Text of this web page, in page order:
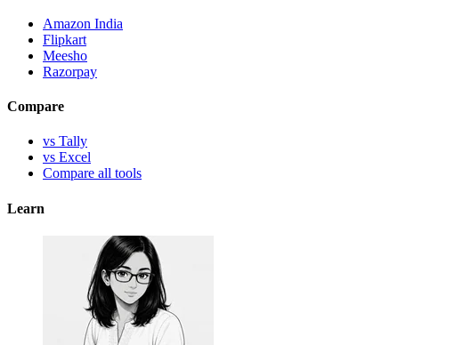
Amazon India
Flipkart
Meesho
Razorpay
Compare
vs Tally
vs Excel
Compare all tools
Learn